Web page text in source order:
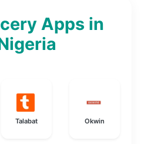
Apps in
Talabat Okwin